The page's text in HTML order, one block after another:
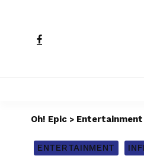
Oh! Epic > Entertainment
ENTERTAINMENT